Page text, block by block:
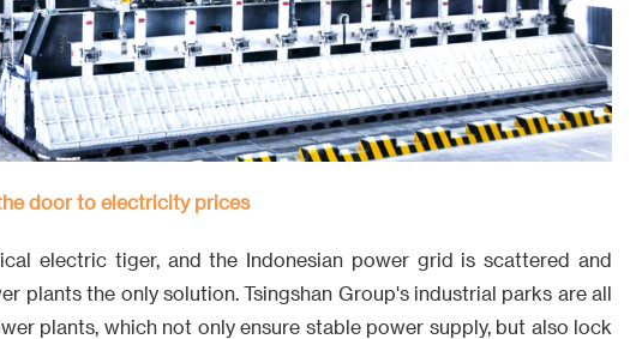
door to electricity prices
electric tiger, and the Indonesian power grid is scattered and
plants the only solution. Tsingshan Group's industrial parks are all
plants, which not only ensure stable power supply, but also lock